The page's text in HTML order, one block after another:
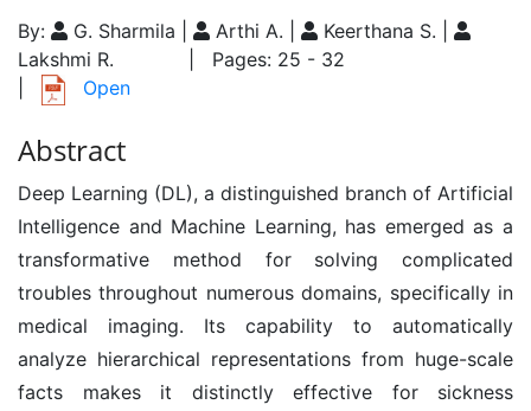
By: G. Sharmila | Arthi A. |
Keerthana S. |
Lakshmi R.
| Pages: 25 - 32
Open
Abstract
Deep Learning (DL), a distinguished branch of Artificial
Intelligence and Machine Learning, has emerged as a
transformative method for solving complicated
troubles throughout numerous domains, specifically in
medical imaging. Its capability to automatically
analyze hierarchical representations from huge-scale
facts makes it distinctly effective for sickness